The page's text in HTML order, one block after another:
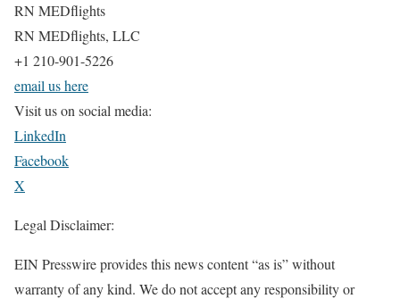
RN MEDflights
RN MEDflights, LLC
+1 210-901-5226
email us here
Visit us on social media:
LinkedIn
Facebook
X
Legal Disclaimer:
EIN Presswire provides this news content “as is” without
warranty of any kind. We do not accept any responsibility or